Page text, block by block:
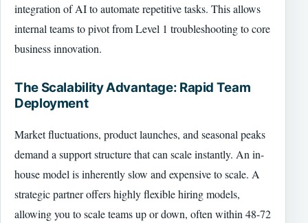
integration of AI to automate repetitive tasks. This allows
internal teams to pivot from Level 1 troubleshooting to core
business innovation.
The Scalability Advantage: Rapid Team
Deployment
Market fluctuations, product launches, and seasonal peaks
demand a support structure that can scale instantly. An in-
house model is inherently slow and expensive to scale. A
strategic partner offers highly flexible hiring models,
allowing you to scale teams up or down, often within 48-72